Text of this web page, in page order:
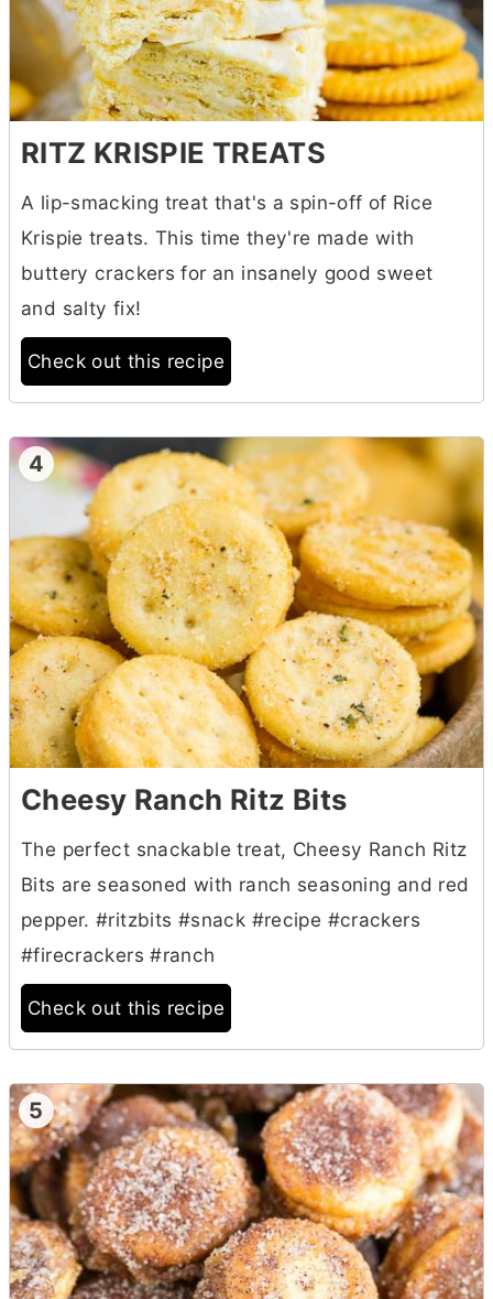
RITZ KRISPIE TREATS
A lip-smacking treat that's a spin-off of Rice
Krispie treats. This time they're made with
buttery crackers for an insanely good sweet
and salty fix!
Check out this recipe
4
Cheesy Ranch Ritz Bits
The perfect snackable treat, Cheesy Ranch Ritz
Bits are seasoned with ranch seasoning and red
pepper. #ritzbits #snack #recipe #crackers
#firecrackers #ranch
Check out this recipe
5